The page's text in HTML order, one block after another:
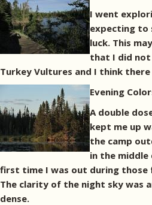
I went
expecting to
luck. This
that I did not
Turkey Vultures and I think
Evening
A double
kept me up
the camp
in the
first time I was out during those
The clarity of the night sky was
dense.